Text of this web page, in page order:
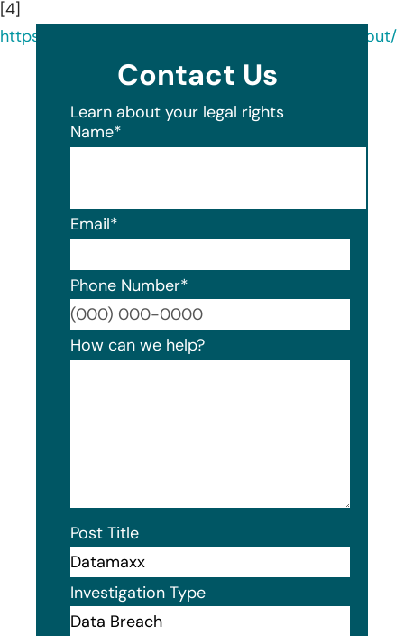
[4]
https://www.linkedin.com/company/datamaxx/about/
Contact Us
Learn about your legal rights
Name*
Email*
Phone Number*
How can we help?
Post Title
Investigation Type